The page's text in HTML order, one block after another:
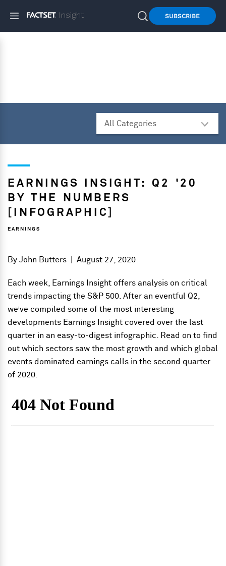
SUBSCRIBE
EARNINGS INSIGHT: Q2 '20
BY THE NUMBERS
[INFOGRAPHIC]
EARNINGS
ByJohn Butters |August 27, 2020
Each week, Earnings Insight offers analysis on critical
trends impacting the S&P 500. After an eventful Q2,
we’ve compiled some of the most interesting
developments Earnings Insight covered over the last
quarter in an easy-to-digest infographic. Read on to find
out which sectors saw the most growth and which global
events dominated earnings calls in the second quarter
of 2020.